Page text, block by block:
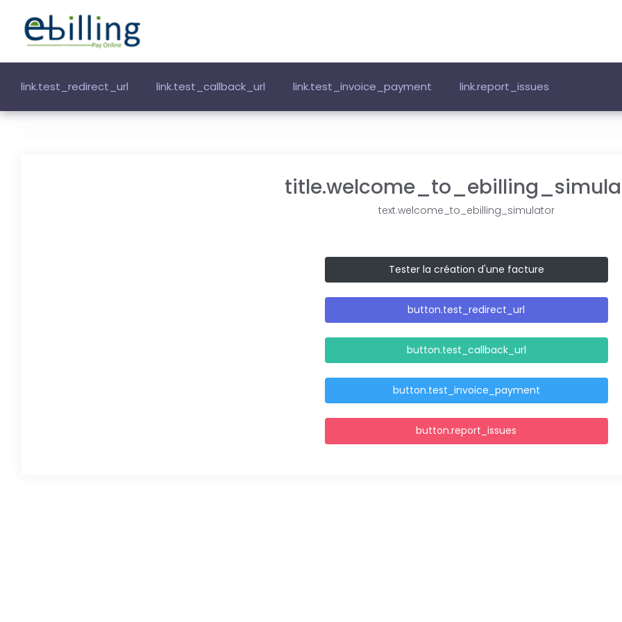
link.test_redirect_url link.test_callback_url link.test_invoice_payment link.report_issues
text.welcome_to_ebilling_simulator
Tester la création d'une facture
button.test_redirect_url
button.test_callback_url
button.test_invoice_payment
button.report_issues